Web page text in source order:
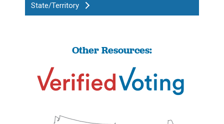
State/Territory
Other Resources: